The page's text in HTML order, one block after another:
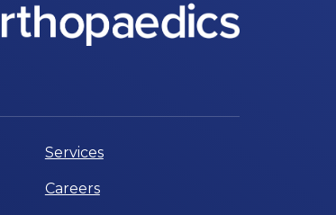
Services
Careers